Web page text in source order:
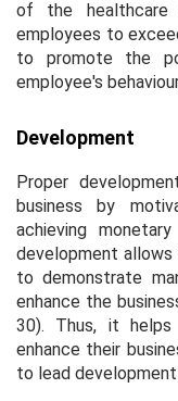
of the healthcare
employees to
to promote the
employee's
Development
Proper
business by
achieving
development
to demonstrate
enhance the
30). Thus, it
enhance their
to lead